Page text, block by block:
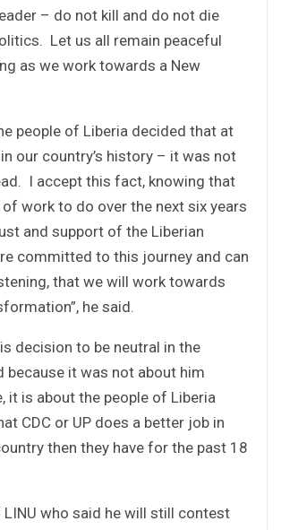
– do not kill and do not die
Let us all remain peaceful
as we work towards a New
people of Liberia decided that at
our country’s history – it was not
I accept this fact, knowing that
work to do over the next six years
and support of the Liberian
committed to this journey and can
that we will work towards
he said.
decision to be neutral in the
because it was not about him
it is about the people of Liberia
CDC or UP does a better job in
then they have for the past 18
LINU who said he will still contest